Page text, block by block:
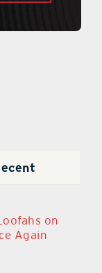
on
Again